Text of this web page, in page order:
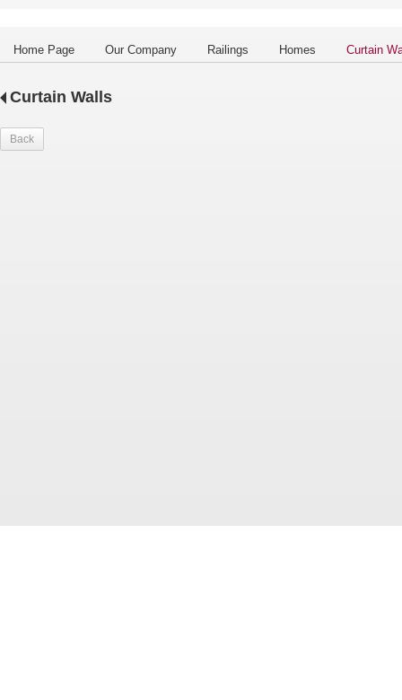
Home Page Our Company Railings Homes Curtain
Curtain Walls
Back